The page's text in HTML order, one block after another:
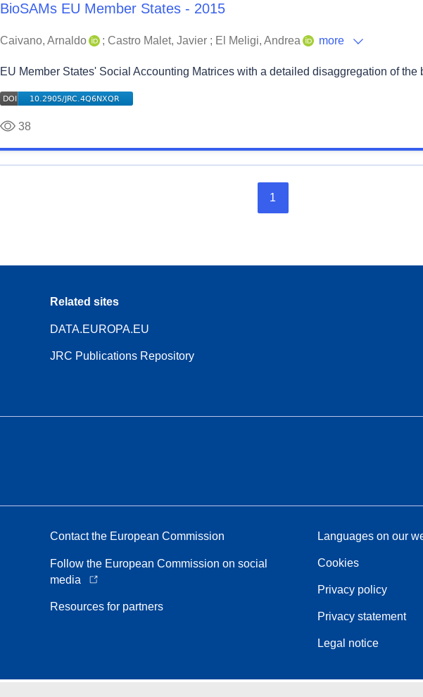
BioSAMs EU Member States - 2015
Caivano, Arnaldo ; Castro Malet, Javier ; El Meligi, Andrea more
EU Member States' Social Accounting Matrices with a detailed disaggregation of the
38
1
Related sites
DATA.EUROPA.EU
JRC Publications Repository
Contact the European Commission
Follow the European Commission on social
media
Resources for partners
Languages on our
Cookies
Privacy policy
Privacy statement
Legal notice